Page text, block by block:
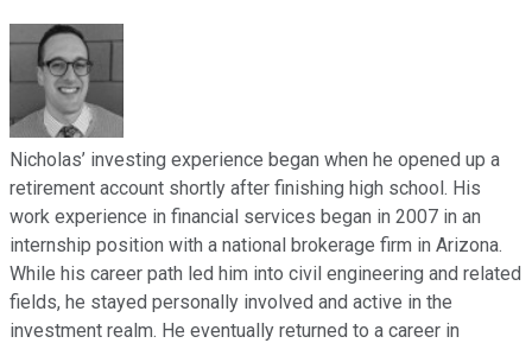
Nicholas’ investing experience began when he opened up a
retirement account shortly after finishing high school. His
work experience in financial services began in 2007 in an
internship position with a national brokerage firm in Arizona.
While his career path led him into civil engineering and related
fields, he stayed personally involved and active in the
investment realm. He eventually returned to a career in